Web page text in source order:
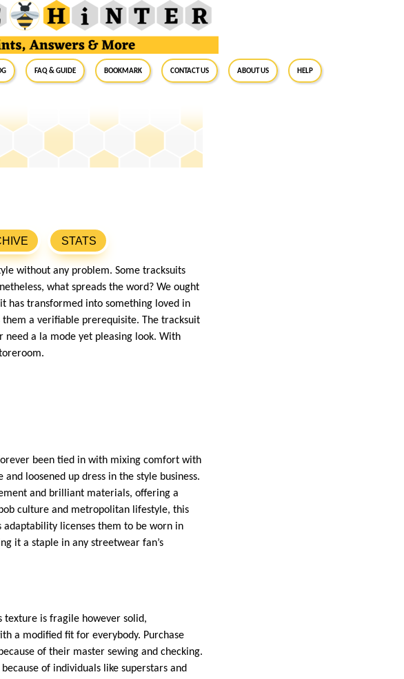
FAQ & Guide BookMark Contact Us About Us Help
STATS
without any problem. Some tracksuits
what spreads the word? We ought
has transformed into something loved in
a verifiable prerequisite. The tracksuit
need a la mode yet pleasing look. With
been tied in with mixing comfort with
loosened up dress in the style business.
and brilliant materials, offering a
culture and metropolitan lifestyle, this
adaptability licenses them to be worn in
it a staple in any streetwear fan’s
texture is fragile however solid,
a modified fit for everybody. Purchase
of their master sewing and checking.
of individuals like superstars and